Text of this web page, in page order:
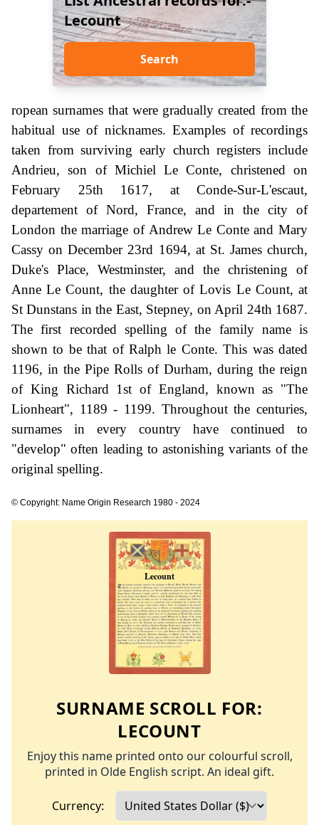
Lecount
Search
ropean surnames that were gradually created from the
habitual use of nicknames. Examples of recordings
taken from surviving early church registers include
Andrieu, son of Michiel Le Conte, christened on
February 25th 1617, at Conde-Sur-L'escaut,
departement of Nord, France, and in the city of
London the marriage of Andrew Le Conte and Mary
Cassy on December 23rd 1694, at St. James church,
Duke's Place, Westminster, and the christening of
Anne Le Count, the daughter of Lovis Le Count, at
St Dunstans in the East, Stepney, on April 24th 1687.
The first recorded spelling of the family name is
shown to be that of Ralph le Conte. This was dated
1196, in the Pipe Rolls of Durham, during the reign
of King Richard 1st of England, known as "The
Lionheart", 1189 - 1199. Throughout the centuries,
surnames in every country have continued to
"develop" often leading to astonishing variants of the
original spelling.
© Copyright: Name Origin Research 1980 - 2024
SURNAME SCROLL FOR:
LECOUNT
Enjoy this name printed onto our colourful scroll,
printed in Olde English script. An ideal gift.
Currency: